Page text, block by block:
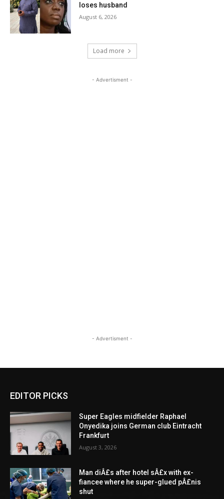
loses husband
August 6, 2026
Load more
- Advertisment -
- Advertisment -
EDITOR PICKS
Super Eagles midfielder Raphael
Onyedika joins German club Eintracht
Frankfurt
August 3, 2026
Man diÂ£s after hotel sÂ£x with ex-
fiancee where he super-glued pÂ£nis
shut